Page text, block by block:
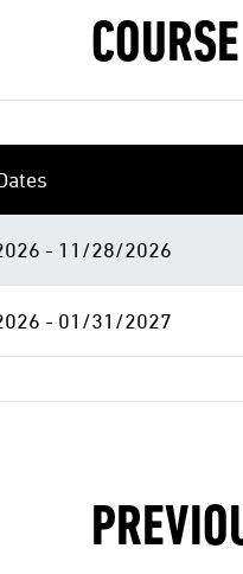
- 11/28/2026
- 01/31/2027